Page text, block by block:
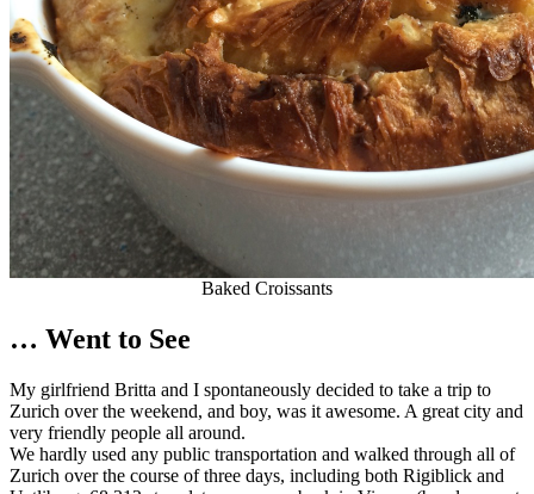
Baked Croissants
… Went to See
My girlfriend Britta and I spontaneously decided to take a trip to
Zurich over the weekend, and boy, was it awesome. A great city and
very friendly people all around.
We hardly used any public transportation and walked through all of
Zurich over the course of three days, including both Rigiblick and